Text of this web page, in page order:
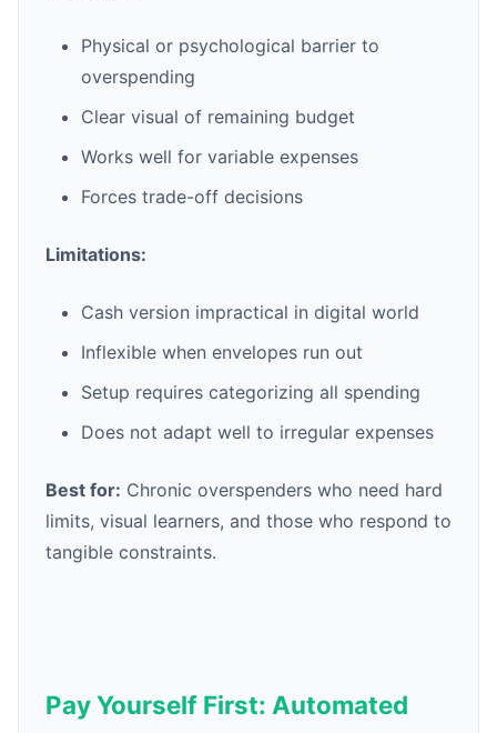
Physical or psychological barrier to
overspending
Clear visual of remaining budget
Works well for variable expenses
Forces trade-off decisions
Limitations:
Cash version impractical in digital world
Inflexible when envelopes run out
Setup requires categorizing all spending
Does not adapt well to irregular expenses
Best for: Chronic overspenders who need hard
limits, visual learners, and those who respond to
tangible constraints.
Pay Yourself First: Automated